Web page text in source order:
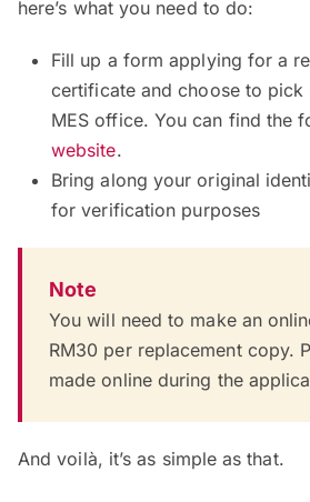
here’s what you need to do:
Fill up a form applying for a
certificate and choose to
MES office. You can find the
website.
Bring along your original
for verification purposes
Note
You will need to make an
RM30 per replacement copy.
made online during the
And voilà, it’s as simple as that.